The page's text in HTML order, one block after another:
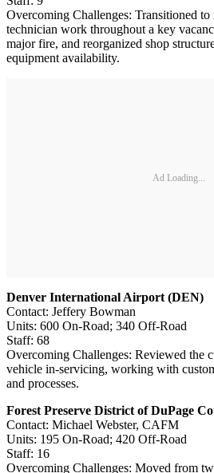
Overcoming Challenges: Transitioned to
technician work throughout a key
major fire, and reorganized shop
equipment availability.
Ad Loading...
Denver International Airport (DEN)
Contact: Jeffery Bowman
Units: 600 On-Road; 340 Off-Road
Staff: 68
Overcoming Challenges: Reviewed the
vehicle in-servicing, working with
and processes.
Forest Preserve District of DuPage
Contact: Michael Webster, CAFM
Units: 195 On-Road; 420 Off-Road
Staff: 16
Overcoming Challenges: Moved from